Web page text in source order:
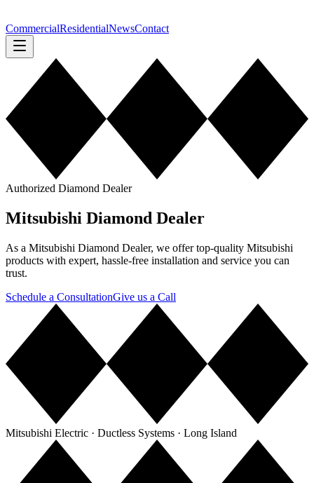
CommercialResidentialNewsContact
Authorized Diamond Dealer
Mitsubishi Diamond Dealer
As a Mitsubishi Diamond Dealer, we offer top-quality Mitsubishi
products with expert, hassle-free installation and service you can
trust.
Schedule a ConsultationGive us a Call
Mitsubishi Electric · Ductless Systems · Long Island